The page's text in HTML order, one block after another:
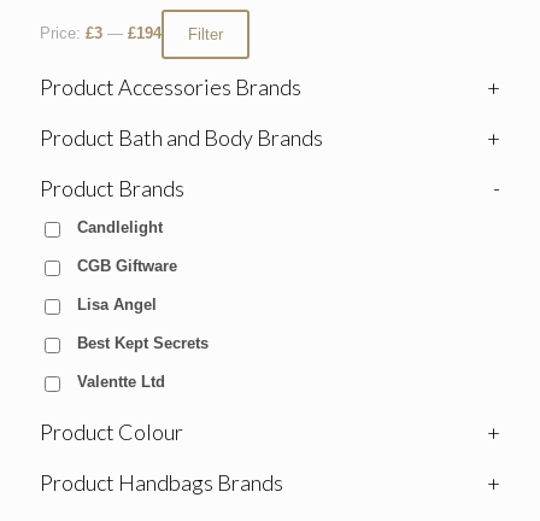
Filter
Price: £3 — £194
Product Accessories Brands
+
Product Bath and Body Brands
+
Product Brands
-
Candlelight
CGB Giftware
Lisa Angel
Best Kept Secrets
Valentte Ltd
Product Colour
+
Product Handbags Brands
+